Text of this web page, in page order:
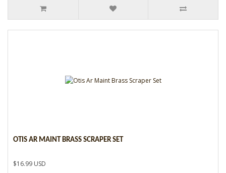
OTIS AR MAINT BRASS SCRAPER SET
$16.99 USD